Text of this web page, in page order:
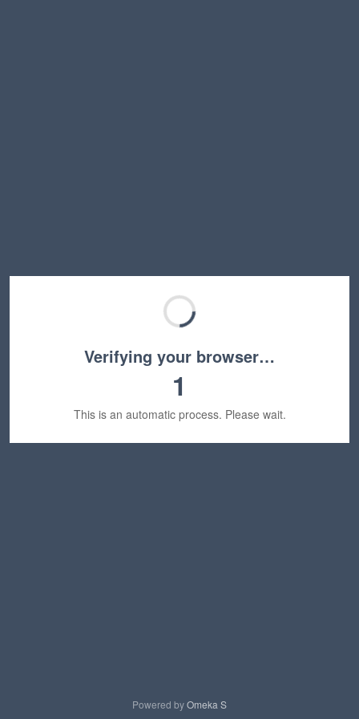
Verifying your browser…
1
This is an automatic process. Please wait.
Powered byOmeka S